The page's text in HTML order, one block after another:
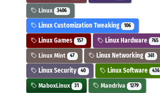
Linux 3406
Linux Customization Tweaking 106
Linux Games 157 Linux Hardware 765
Linux Mint 47 Linux Networking 361
Linux Security 40 Linux Software 436
MaboxLinux 31 Mandriva 1279